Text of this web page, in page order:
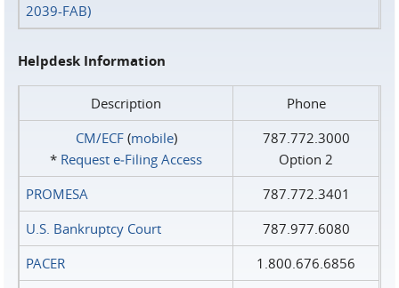
2039-FAB)
Helpdesk Information
Description
Phone
CM/ECF(mobile)
* Request e‑Filing Access
787.772.3000
Option 2
PROMESA
787.772.3401
U.S. Bankruptcy Court
787.977.6080
PACER
1.800.676.6856